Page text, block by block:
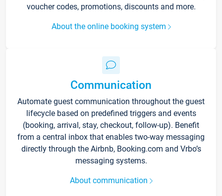
voucher codes, promotions, discounts and more.
About the online booking system
Communication
Automate guest communication throughout the guest
lifecycle based on predefined triggers and events
(booking, arrival, stay, checkout, follow-up). Benefit
from a central inbox that enables two-way messaging
directly through the Airbnb, Booking.com and Vrbo’s
messaging systems.
About communication